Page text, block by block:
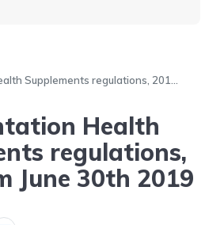
Supplements regulations, 201...
Health
regulations,
June 30th 2019